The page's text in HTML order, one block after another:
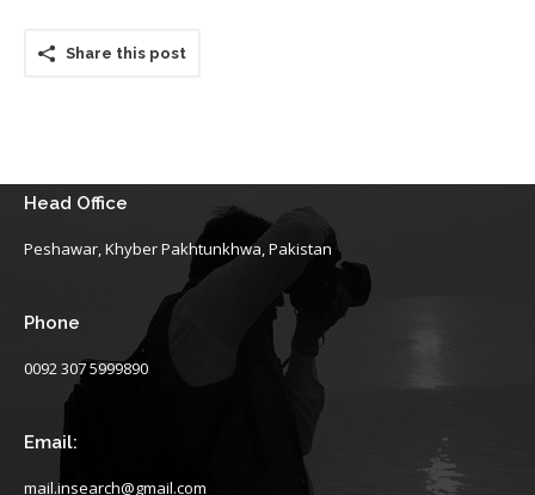
Share this post
Head Office
Peshawar, Khyber Pakhtunkhwa, Pakistan
Phone
0092 307 5999890
Email:
mail.insearch@gmail.com